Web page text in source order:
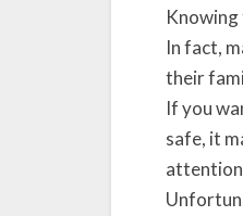
In fact,
their
If you
safe, it
attention